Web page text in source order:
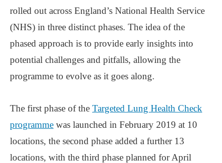
rolled out across England’s National Health Service
(NHS) in three distinct phases. The idea of the
phased approach is to provide early insights into
potential challenges and pitfalls, allowing the
programme to evolve as it goes along.
The first phase of the Targeted Lung Health Check
programme was launched in February 2019 at 10
locations, the second phase added a further 13
locations, with the third phase planned for April